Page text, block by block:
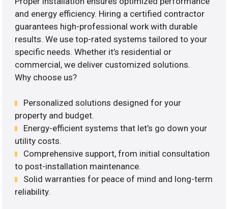
and energy efficiency. Hiring a certified contractor
guarantees high-professional work with durable
results. We use top-rated systems tailored to your
specific needs. Whether it’s residential or
commercial, we deliver customized solutions.
Why choose us?
Personalized solutions designed for your
property and budget.
Energy-efficient systems that let’s go down your
utility costs.
Comprehensive support, from initial consultation
to post-installation maintenance.
Solid warranties for peace of mind and long-term
reliability.